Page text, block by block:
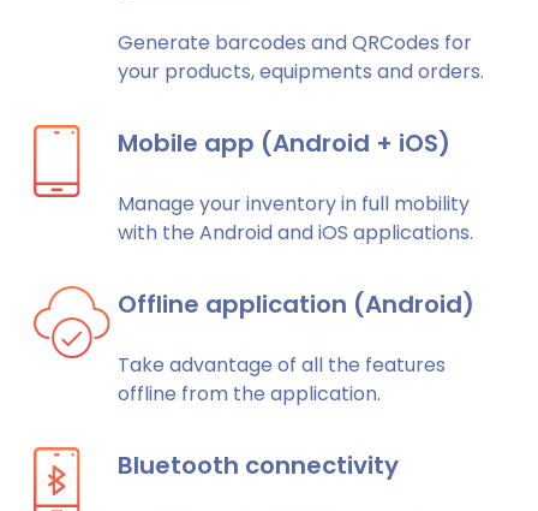
Generate barcodes and QRCodes for
your products, equipments and orders.
Mobile app (Android + iOS)
Manage your inventory in full mobility
with the Android and iOS applications.
Offline application (Android)
Take advantage of all the features
offline from the application.
Bluetooth connectivity